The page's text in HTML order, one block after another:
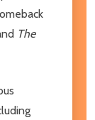
The